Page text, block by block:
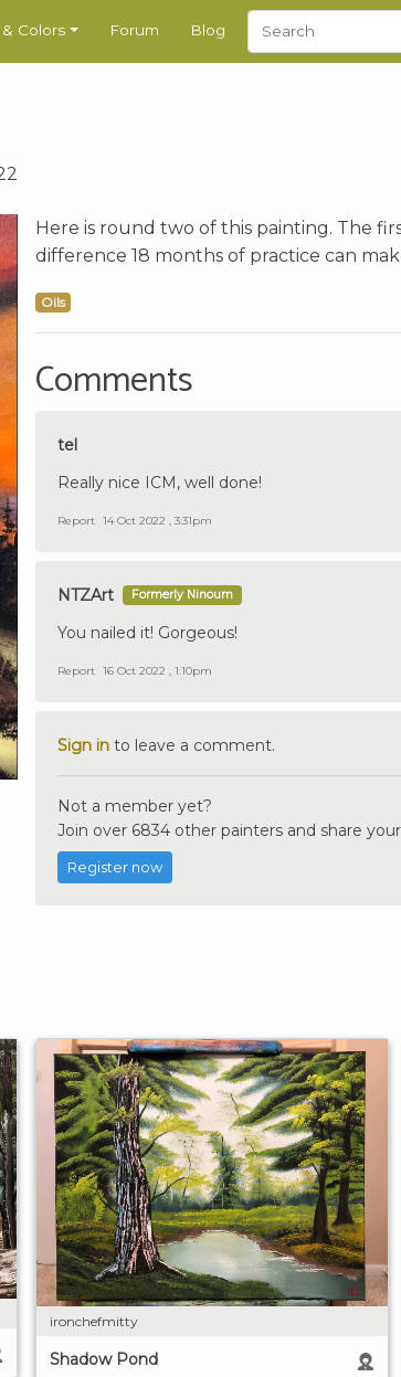
& Colors Forum Blog
Here is round two of this painting. The
difference 18 months of practice can
Oils
Comments
tel
Really nice ICM, well done!
Report 14 Oct 2022 , 3:31pm
NTZArt Formerly Ninoum
You nailed it! Gorgeous!
Report 16 Oct 2022 , 1:10pm
Sign in to leave a comment.
Not a member yet?
Join over 6834 other painters and share
Register now
ironchefmitty
Shadow Pond